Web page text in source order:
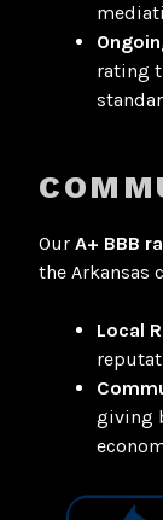
rating
Our A+ BBB
the Arkansas
Local
giving